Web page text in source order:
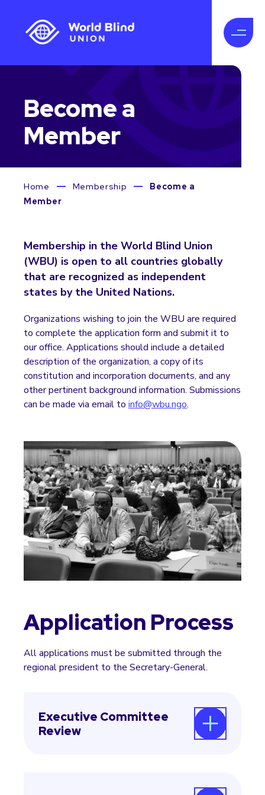
Become a
Member
Home Membership
Become a
Member
Membership in the World Blind Union
(WBU) is open to all countries globally
that are recognized as independent
states by the United Nations.
Organizations wishing to join the WBU are required
to complete the application form and submit it to
our office. Applications should include a detailed
description of the organization, a copy of its
constitution and incorporation documents, and any
other pertinent background information. Submissions
can be made via email to info@wbu.ngo.
Application Process
All applications must be submitted through the
regional president to the Secretary-General.
Executive Committee
Review